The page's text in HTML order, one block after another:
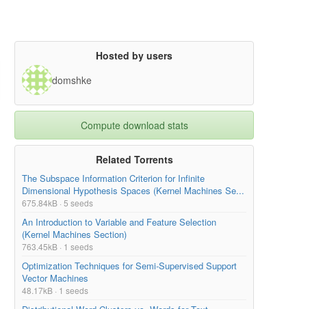
Hosted by users
domshke
Compute download stats
Related Torrents
The Subspace Information Criterion for Infinite
Dimensional Hypothesis Spaces (Kernel Machines Se...
675.84kB · 5 seeds
An Introduction to Variable and Feature Selection
(Kernel Machines Section)
763.45kB · 1 seeds
Optimization Techniques for Semi-Supervised Support
Vector Machines
48.17kB · 1 seeds